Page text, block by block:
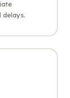
delays.